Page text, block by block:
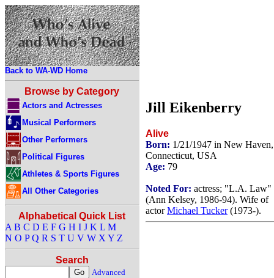
Back to WA-WD Home
Browse by Category
Actors and Actresses
Musical Performers
Other Performers
Political Figures
Athletes & Sports Figures
All Other Categories
Alphabetical Quick List
A B C D E F G H I J K L M
N O P Q R S T U V W X Y Z
Search
Advanced
Jill Eikenberry
Alive
Born: 1/21/1947 in New Haven,
Connecticut, USA
Age: 79
Noted For: actress; "L.A. Law"
(Ann Kelsey, 1986-94). Wife of
actorMichael Tucker(1973-).